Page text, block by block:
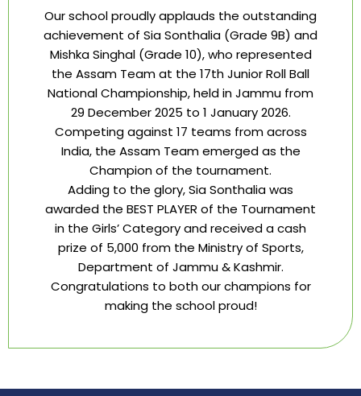
Our school proudly applauds the outstanding
achievement of Sia Sonthalia (Grade 9B) and
Mishka Singhal (Grade 10), who represented
the Assam Team at the 17th Junior Roll Ball
National Championship, held in Jammu from
29 December 2025 to 1 January 2026.
Competing against 17 teams from across
India, the Assam Team emerged as the
Champion of the tournament.
Adding to the glory, Sia Sonthalia was
awarded the BEST PLAYER of the Tournament
in the Girls’ Category and received a cash
prize of ₹5,000 from the Ministry of Sports,
Department of Jammu & Kashmir.
Congratulations to both our champions for
making the school proud!